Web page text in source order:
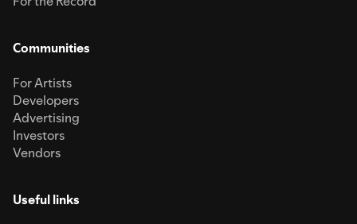
Communities
For Artists
Developers
Advertising
Investors
Vendors
Useful links